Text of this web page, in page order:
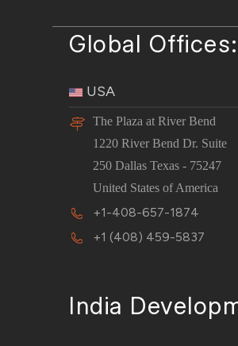
Global
USA
The Plaza at River Bend
1220 River Bend Dr. Suite
250 Dallas Texas - 75247
United States of America
+1-408-657-1874
+1 (408) 459-5837
India